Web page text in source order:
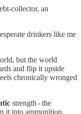
an
drinkers like me
but the world
and flip it upside
chronically wronged
strength - the
it into ammunition.